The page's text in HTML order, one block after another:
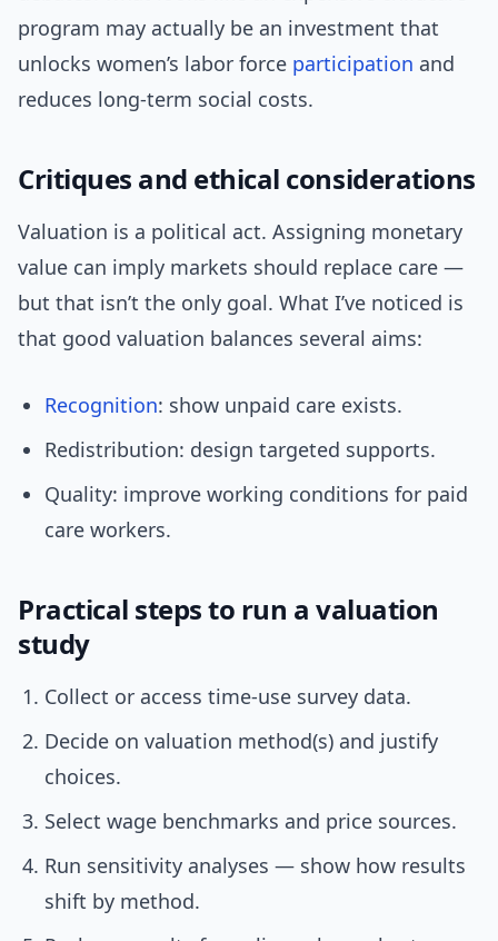
program may actually be an investment that
unlocks women’s labor force participation and
reduces long-term social costs.
Critiques and ethical considerations
Valuation is a political act. Assigning monetary
value can imply markets should replace care —
but that isn’t the only goal. What I’ve noticed is
that good valuation balances several aims:
Recognition: show unpaid care exists.
Redistribution: design targeted supports.
Quality: improve working conditions for paid
care workers.
Practical steps to run a valuation
study
Collect or access time-use survey data.
Decide on valuation method(s) and justify
choices.
Select wage benchmarks and price sources.
Run sensitivity analyses — show how results
shift by method.